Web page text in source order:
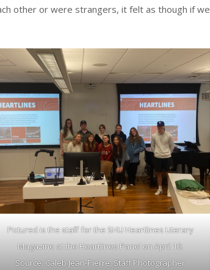
other or were strangers, it felt as though if we
Pictured is the staff for the SHU Heartlines Literary
Magazine at the Heartlines Panel on April 10.
Source: Caleb Jean-Pierre, Staff Photographer